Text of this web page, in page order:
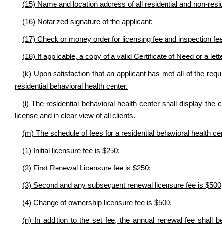
(15) Name and location address of all residential and non-
(16) Notarized signature of the applicant;
(17) Check or money order for licensing fee and inspection
(18) If applicable, a copy of a valid Certificate of Need or a
(k) Upon satisfaction that an applicant has met all of the
residential behavioral health center.
(l) The residential behavioral health center shall display the
license and in clear view of all clients.
(m) The schedule of fees for a residential behavioral health
(1) Initial licensure fee is $250;
(2) First Renewal Licensure fee is $250;
(3) Second and any subsequent renewal licensure fee is
(4) Change of ownership licensure fee is $500.
(n) In addition to the set fee, the annual renewal fee shall